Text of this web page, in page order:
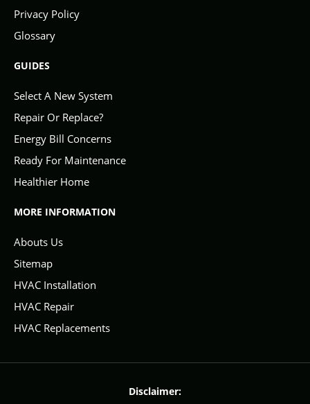
Privacy Policy
Glossary
GUIDES
Select A New System
Repair Or Replace?
Energy Bill Concerns
Ready For Maintenance
Healthier Home
MORE INFORMATION
Abouts Us
Sitemap
HVAC Installation
HVAC Repair
HVAC Replacements
Disclaimer: